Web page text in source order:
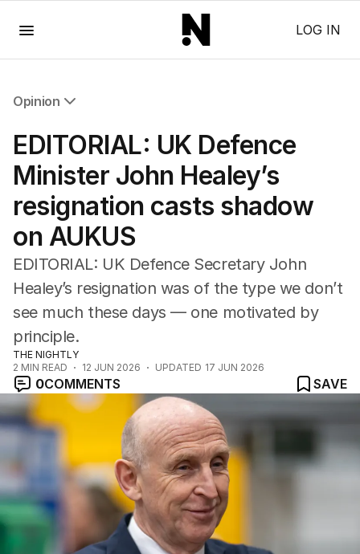
LOG IN
Opinion
Editorial
The Front Dore
Political
Sport
Up Late
Cartoon
EDITORIAL: UK Defence
Minister John Healey’s
resignation casts shadow
on AUKUS
EDITORIAL: UK Defence Secretary John
Healey’s resignation was of the type we don’t
see much these days — one motivated by
principle.
THE NIGHTLY
2 MIN READ 12 JUN 2026 UPDATED 17 JUN 2026
0COMMENTS SAVE